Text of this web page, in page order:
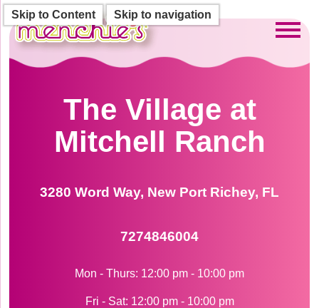
Skip to Content
Skip to navigation
The Village at
Mitchell Ranch
3280 Word Way, New Port Richey, FL
7274846004
Mon - Thurs: 12:00 pm - 10:00 pm
Fri - Sat: 12:00 pm - 10:00 pm